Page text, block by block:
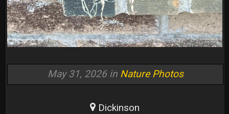
May 31, 2026 in Nature Photos
Dickinson